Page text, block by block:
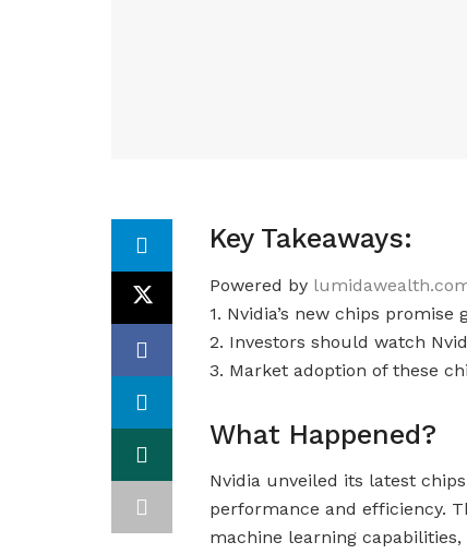
Key Takeaways:
Powered by
1. Nvidia’s new chips
2. Investors should watch
3. Market adoption of these
What Happened?
Nvidia unveiled its latest
performance and efficiency.
machine learning